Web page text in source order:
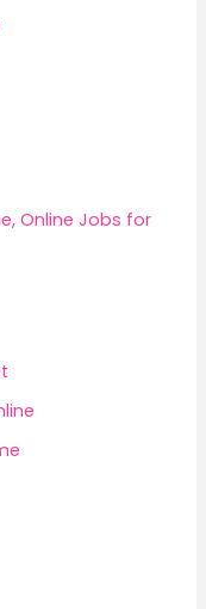
Online Jobs for